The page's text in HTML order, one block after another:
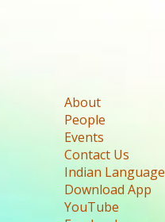
About
People
Events
Contact Us
Indian Language
Download App
YouTube